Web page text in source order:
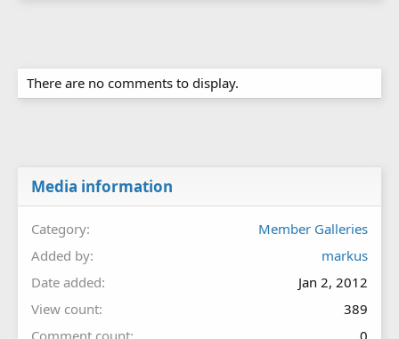
There are no comments to display.
Media information
Category
Member Galleries
Added by
markus
Date added
Jan 2, 2012
View count
389
Comment count
0